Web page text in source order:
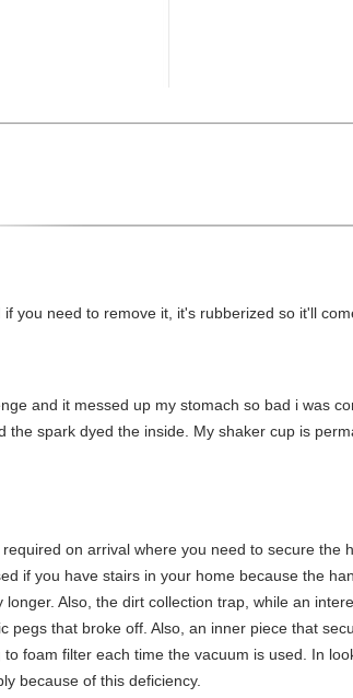
you need to remove it, it's rubberized so it'll
and it messed up my stomach so bad i was
spark dyed the inside. My shaker cup is
on arrival where you need to secure the
if you have stairs in your home because the
Also, the dirt collection trap, while an
that broke off. Also, an inner piece that
foam filter each time the vacuum is used. In
because of this deficiency.